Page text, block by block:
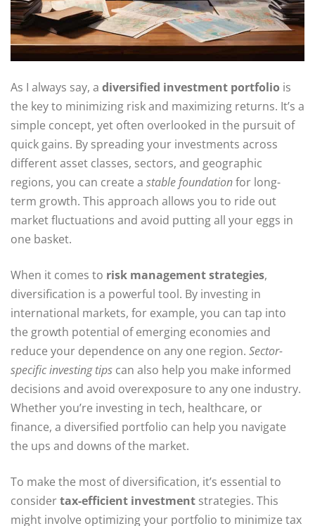
As I always say, a diversified investment portfolio is
the key to minimizing risk and maximizing returns. It’s a
simple concept, yet often overlooked in the pursuit of
quick gains. By spreading your investments across
different asset classes, sectors, and geographic
regions, you can create a stable foundationfor long-
term growth. This approach allows you to ride out
market fluctuations and avoid putting all your eggs in
one basket.
When it comes to risk management strategies,
diversification is a powerful tool. By investing in
international markets, for example, you can tap into
the growth potential of emerging economies and
reduce your dependence on any one region. Sector-
specific investing tips can also help you make informed
decisions and avoid overexposure to any one industry.
Whether you’re investing in tech, healthcare, or
finance, a diversified portfolio can help you navigate
the ups and downs of the market.
To make the most of diversification, it’s essential to
considertax-efficient investment strategies. This
might involve optimizing your portfolio to minimize tax